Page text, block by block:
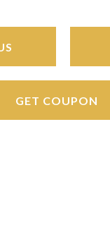
GET COUPON